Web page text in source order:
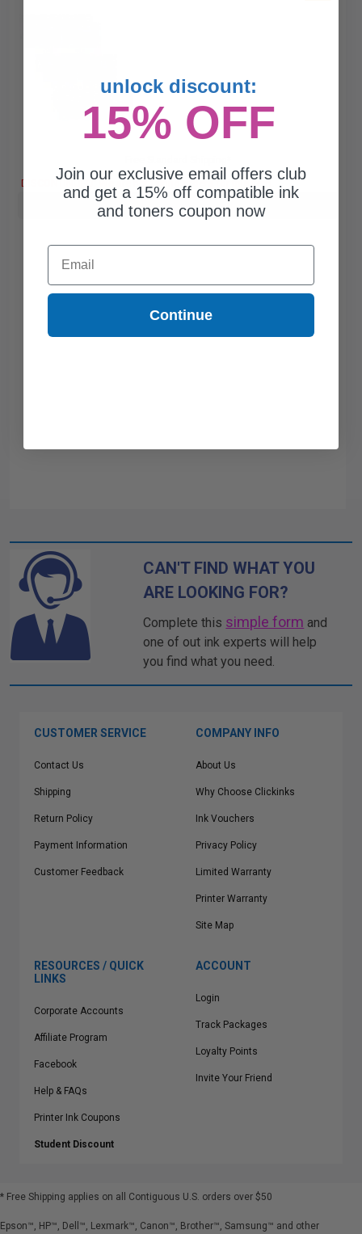
DISCONTINUED: We are not taking orders for this item.
Buy more, Save more with our multi-buy discounts
CAN'T FIND WHAT YOU
ARE LOOKING FOR?
Complete this simple form and
one of out ink experts will help
you find what you need.
CUSTOMER SERVICE
Contact Us
Shipping
Return Policy
Payment Information
Customer Feedback
COMPANY INFO
About Us
Why Choose Clickinks
Ink Vouchers
Privacy Policy
Limited Warranty
Printer Warranty
Site Map
RESOURCES / QUICK
LINKS
Corporate Accounts
Affiliate Program
Facebook
Help & FAQs
Printer Ink Coupons
Student Discount
ACCOUNT
Login
Track Packages
Loyalty Points
Invite Your Friend
* Free Shipping applies on all Contiguous U.S. orders over $50
Epson™, HP™, Dell™, Lexmark™, Canon™, Brother™, Samsung™ and other
unlock discount:
15% OFF
Join our exclusive email offers club
and get a 15% off compatible ink
and toners coupon now
Email
Continue